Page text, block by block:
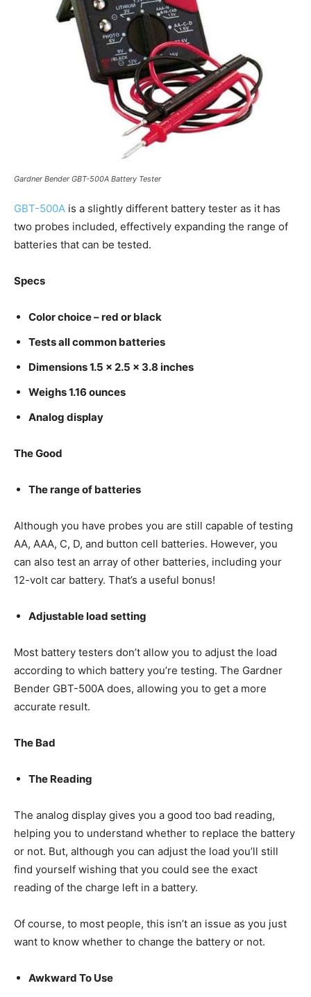
Gardner Bender GBT-500A Battery Tester
GBT-500A is a slightly different battery tester as it has
two probes included, effectively expanding the range of
batteries that can be tested.
Specs
Color choice – red or black
Tests all common batteries
Dimensions 1.5 x 2.5 x 3.8 inches
Weighs 1.16 ounces
Analog display
The Good
The range of batteries
Although you have probes you are still capable of testing
AA, AAA, C, D, and button cell batteries. However, you
can also test an array of other batteries, including your
12-volt car battery. That’s a useful bonus!
Adjustable load setting
Most battery testers don’t allow you to adjust the load
according to which battery you’re testing. The Gardner
Bender GBT-500A does, allowing you to get a more
accurate result.
The Bad
The Reading
The analog display gives you a good too bad reading,
helping you to understand whether to replace the battery
or not. But, although you can adjust the load you’ll still
find yourself wishing that you could see the exact
reading of the charge left in a battery.
Of course, to most people, this isn’t an issue as you just
want to know whether to change the battery or not.
Awkward To Use